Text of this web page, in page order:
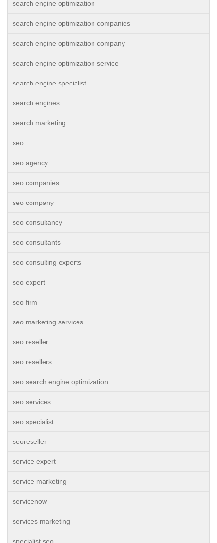
search engine optimization
search engine optimization companies
search engine optimization company
search engine optimization service
search engine specialist
search engines
search marketing
seo
seo agency
seo companies
seo company
seo consultancy
seo consultants
seo consulting experts
seo expert
seo firm
seo marketing services
seo reseller
seo resellers
seo search engine optimization
seo services
seo specialist
seoreseller
service expert
service marketing
servicenow
services marketing
specialist seo